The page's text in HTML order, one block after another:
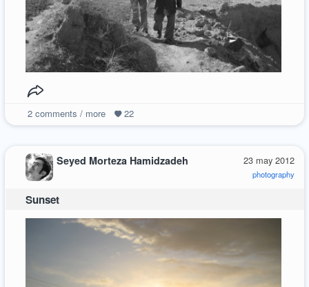
2comments / more 22
23 may 2012
photography
Seyed Morteza Hamidzadeh
Sunset